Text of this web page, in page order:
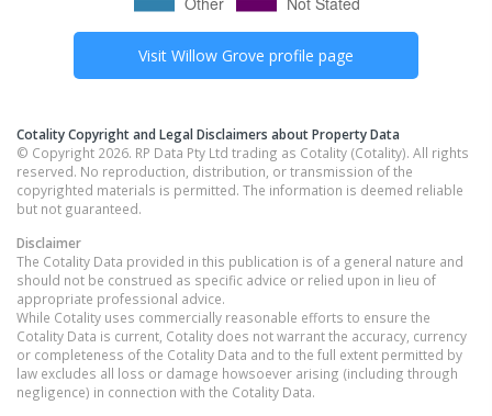
Visit Willow Grove profile page
Cotality Copyright and Legal Disclaimers about Property Data
© Copyright 2026. RP Data Pty Ltd trading as Cotality (Cotality). All rights
reserved. No reproduction, distribution, or transmission of the
copyrighted materials is permitted. The information is deemed reliable
but not guaranteed.
Disclaimer
The Cotality Data provided in this publication is of a general nature and
should not be construed as specific advice or relied upon in lieu of
appropriate professional advice.
While Cotality uses commercially reasonable efforts to ensure the
Cotality Data is current, Cotality does not warrant the accuracy, currency
or completeness of the Cotality Data and to the full extent permitted by
law excludes all loss or damage howsoever arising (including through
negligence) in connection with the Cotality Data.